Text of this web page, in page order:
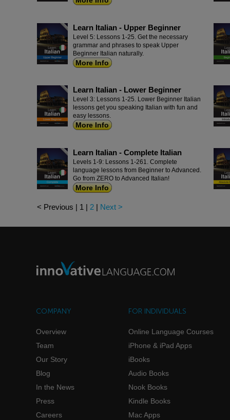
Learn Italian - Upper Beginner
Level 5: Lessons 1-25. Get the necessary
grammar and phrases to speak Upper
Beginner Italian naturally.
More Info
Learn Italian - Lower Beginner
Level 3: Lessons 1-25. Lower Beginner Italian
lessons get you speaking Italian with fun and
easy lessons.
More Info
Learn Italian - Complete Italian
Levels 1-9: Lessons 1-261. Complete
language lessons from Beginner to Advanced.
Go from ZERO to Advanced Italian!
More Info
< Previous 1 2 Next >
COMPANY
Overview
Team
Our Story
Blog
In the News
Press
Careers
FOR INDIVIDUALS
Online Language Courses
iPhone & iPad Apps
iBooks
Audio Books
Nook Books
Kindle Books
Mac Apps